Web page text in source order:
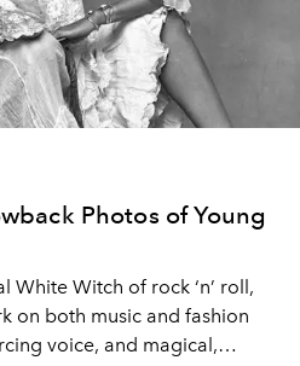
Photos of Young
White Witch of rock ‘n’ roll,
on both music and fashion
voice, and magical,